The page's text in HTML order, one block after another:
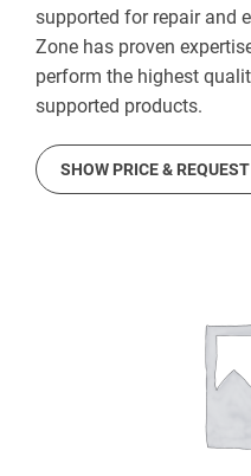
supported for repair and
Zone has proven
perform the highest
supported products.
SHOW PRICE &